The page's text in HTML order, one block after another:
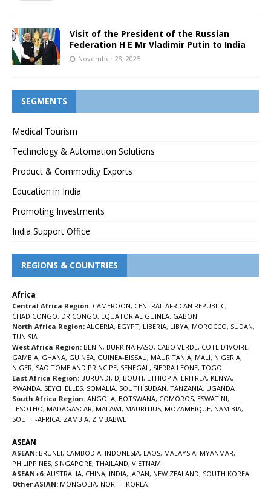
Visit of the President of the Russian
Federation H E Mr Vladimir Putin to India
November 28, 2025
SEGMENTS
Medical Tourism
Technology & Automation Solutions
Product & Commodity Exports
Education in India
Promoting Investments
India Support Office
REGIONS & COUNTRIES
Africa
Central Africa Region: CAMEROON, CENTRAL AFRICAN REPUBLIC,
CHAD,CONGO, DR CONGO, EQUATORIAL GUINEA, GABON
North Africa Region: ALGERIA, EGYPT, LIBERIA, LIBYA, MOROCCO, SUDAN,
TUNISIA
West Africa Region: BENIN, BURKINA FASO, CABO VERDE, COTE D’IVOIRE,
GAMBIA, GHANA, GUINEA, GUINEA-BISSAU, MAURITANIA, MALI, NIGERIA,
NIGER, SAO TOME AND PRINCIPE, SENEGAL , SIERRA LEONE, TOGO
East Africa Region: BURUNDI, DJIBOUTI, ETHIOPIA, ERITREA, KENYA,
RWANDA, SEYCHELLES, SOMALIA, SOUTH SUDAN, TANZANIA, UGANDA
South Africa Region: ANGOLA, BOTSWANA, COMOROS, ESWATINI,
LESOTHO, MADAGASCAR, MALAWI, MAURITIUS, MOZAMBIQUE, NAMIBIA,
SOUTH-AFRICA, ZAMBIA, ZIMBABWE
ASEAN
ASEAN: BRUNEI, CAMBODIA, INDONESIA, LAOS, MALAYSIA, MYANMAR,
PHILIPPINES, SINGAPORE, THAILAND, VIETNAM
ASEAN+6: AUSTRALIA, CHINA, INDIA, JAPAN, NEW ZEALAND, SOUTH KOREA
Other ASIAN: MONGOLIA, NORTH KOREA